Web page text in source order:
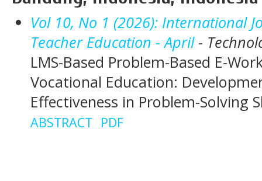
Vol 10, No 1 (2026): International
Teacher Education - April-
LMS-Based Problem-Based E-
Vocational Education:
Effectiveness in Problem-Solving
ABSTRACT PDF